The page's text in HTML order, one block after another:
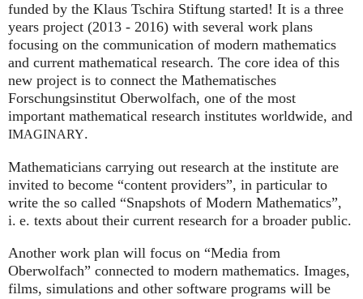
funded by the Klaus Tschira Stiftung started! It is a three
years project (2013 - 2016) with several work plans
focusing on the communication of modern mathematics
and current mathematical research. The core idea of this
new project is to connect the Mathematisches
Forschungsinstitut Oberwolfach, one of the most
important mathematical research institutes worldwide, and
IMAGINARY.
Mathematicians carrying out research at the institute are
invited to become “content providers”, in particular to
write the so called “Snapshots of Modern Mathematics”,
i. e. texts about their current research for a broader public.
Another work plan will focus on “Media from
Oberwolfach” connected to modern mathematics. Images,
films, simulations and other software programs will be